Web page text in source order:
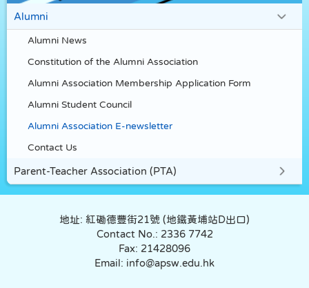
Alumni
Alumni News
Constitution of the Alumni Association
Alumni Association Membership Application Form
Alumni Student Council
Alumni Association E-newsletter
Contact Us
Parent-Teacher Association (PTA)
地址: 紅磡德豐街21號 (地鐵黃埔站D出口)
Contact No.: 2336 7742
Fax: 21428096
Email: info@apsw.edu.hk